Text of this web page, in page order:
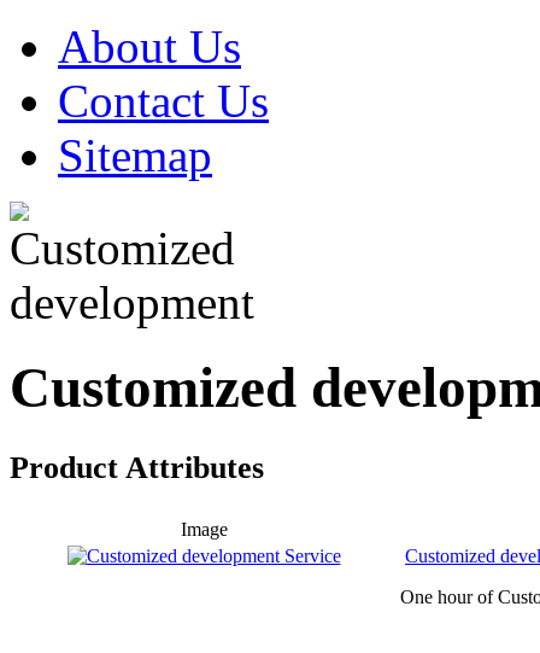
About Us
Contact Us
Sitemap
Customized
Product Attributes
Image
Customized
One hour of